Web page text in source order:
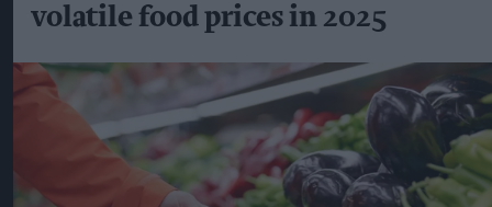
volatile food prices in 2025